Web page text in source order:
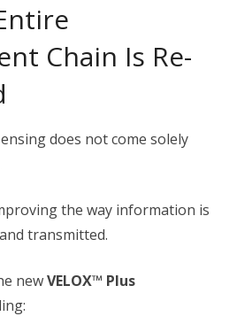
Chain Is Re-
does not come solely
the way information is
transmitted.
newVELOX™ Plus